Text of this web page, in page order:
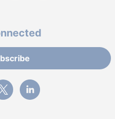
to PBGC's Facebook page
link to PBGC's X feed
External link to PBGC's